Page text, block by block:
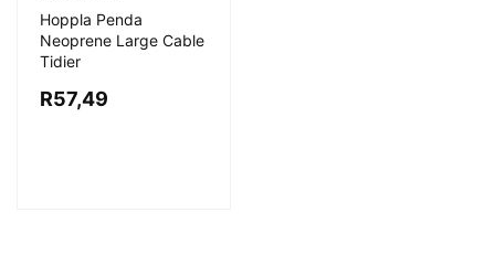
Hoppla Penda
Neoprene Large Cable
Tidier
R57,49